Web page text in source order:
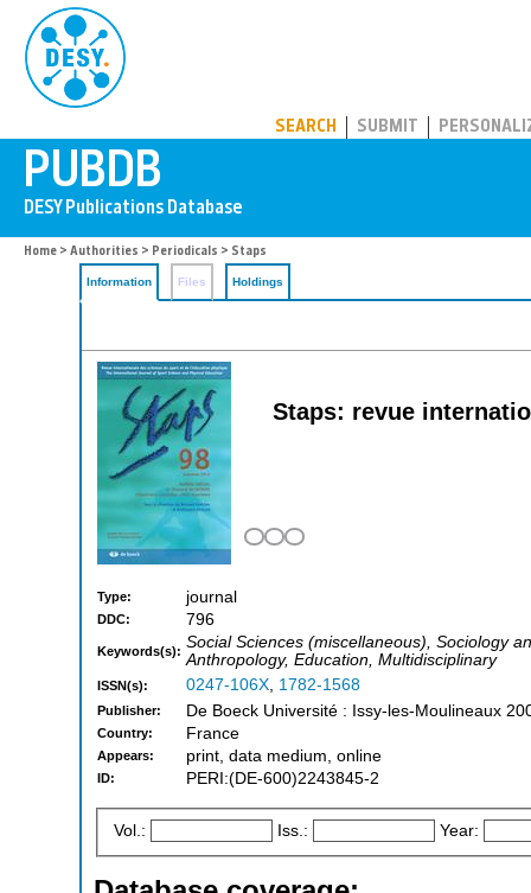
SEARCH SUBMIT
Home > Authorities > Periodicals > Staps
Information Files Holdings
Staps: revue
Type: journal
DDC: 796
Keywords(s): Social Sciences (miscellaneous), Sociology
Anthropology, Education, Multidisciplinary
ISSN(s): 0247-106X, 1782-1568
Publisher: De Boeck Université : Issy-les-Moulineaux
Country: France
Appears: print, data medium, online
ID: PERI:(DE-600)2243845-2
Vol.: Iss.: Year: